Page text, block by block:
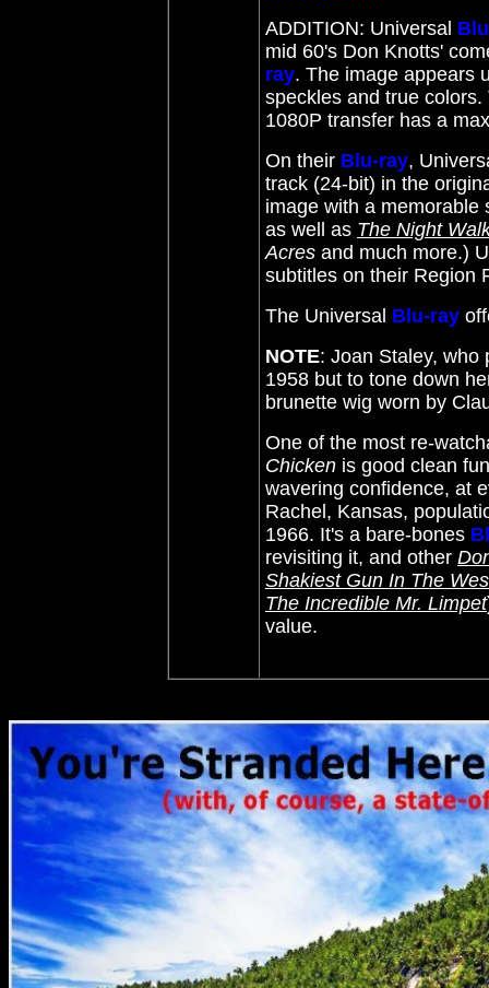
ADDITION: Universal
mid 60's Don Knotts'
ray. The image appears
speckles and true
1080P transfer has a
On their Blu-ray,
track (24-bit) in the
image with a memorable
as well as The Night
Acres and much more.)
subtitles on their Region
The Universal Blu-ray
NOTE: Joan Staley, who
1958 but to tone down
brunette wig worn by
One of the most re-
Chicken is good clean
wavering confidence, at
Rachel, Kansas,
1966. It's a bare-bones
revisiting it, and other
Shakiest Gun In The
The Incredible Mr. Limpet
value.